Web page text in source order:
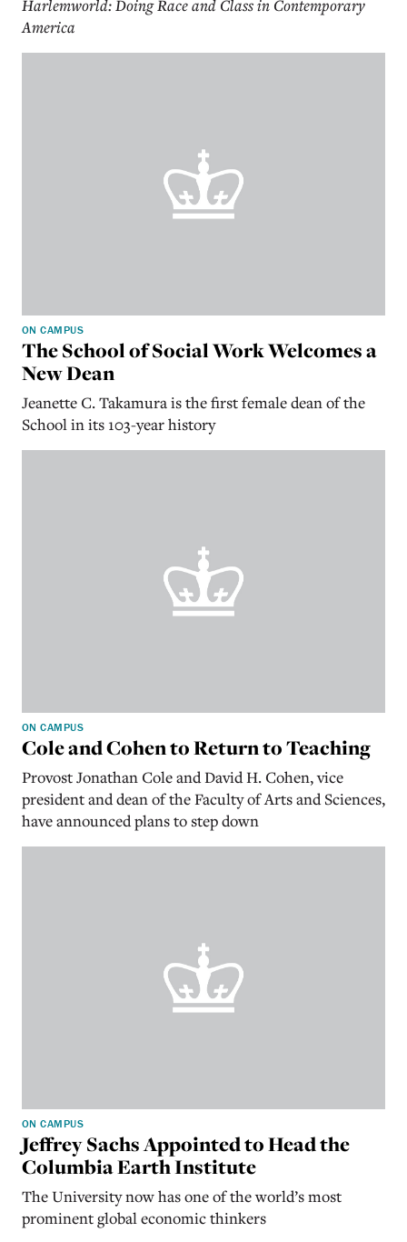
Harlemworld: Doing Race and Class in Contemporary
America
ON CAMPUS
The School of Social Work Welcomes a
New Dean
Jeanette C. Takamura is the first female dean of the
School in its 103-year history
ON CAMPUS
Cole and Cohen to Return to Teaching
Provost Jonathan Cole and David H. Cohen, vice
president and dean of the Faculty of Arts and Sciences,
have announced plans to step down
ON CAMPUS
Jeffrey Sachs Appointed to Head the
Columbia Earth Institute
The University now has one of the world’s most
prominent global economic thinkers